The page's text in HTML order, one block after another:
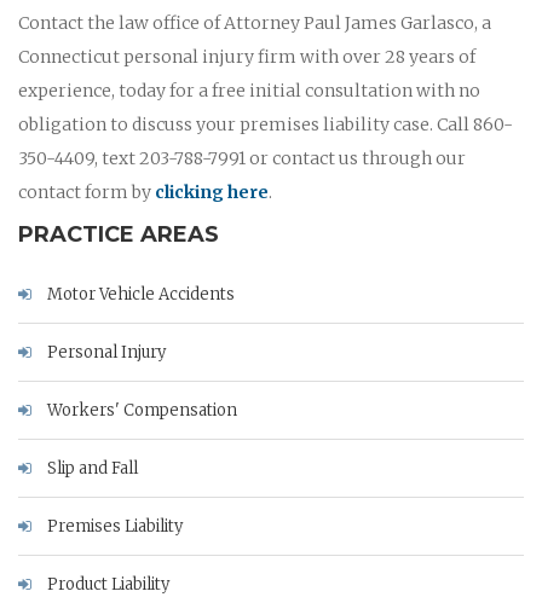
Contact the law office of Attorney Paul James Garlasco, a
Connecticut personal injury firm with over 28 years of
experience, today for a free initial consultation with no
obligation to discuss your premises liability case. Call 860-
350-4409, text 203-788-7991 or contact us through our
contact form by clicking here.
PRACTICE AREAS
Motor Vehicle Accidents
Personal Injury
Workers' Compensation
Slip and Fall
Premises Liability
Product Liability